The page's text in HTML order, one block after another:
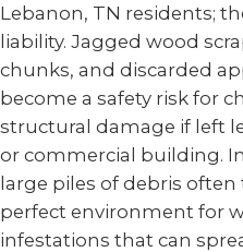
Lebanon, TN residents;
liability. Jagged wood
chunks, and discarded
become a safety risk for
structural damage if left
or commercial building.
large piles of debris
perfect environment for
infestations that can